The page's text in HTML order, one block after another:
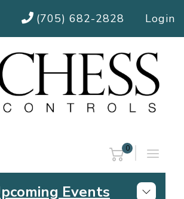
(705) 682-2828 Login
0
Events